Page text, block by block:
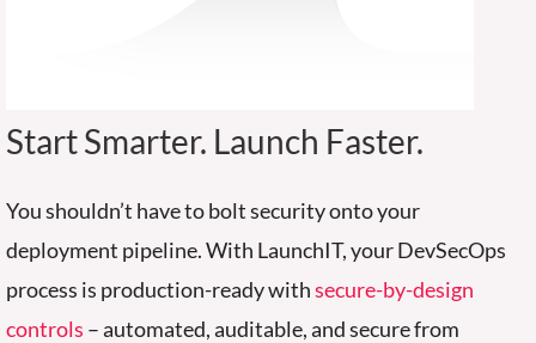
Start Smarter. Launch Faster.
You shouldn’t have toboltsecurityonto your
deployment pipeline.With LaunchIT, your DevSecOps
process is production-ready withsecure-by-design
controls – automated, auditable, and secure from